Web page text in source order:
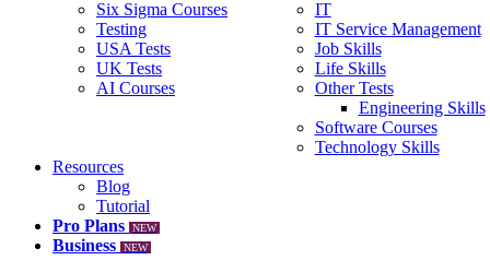
Six Sigma Courses
Testing
USA Tests
UK Tests
AI Courses
IT
IT Service Management
Job Skills
Life Skills
Other Tests
Engineering Skills
Software Courses
Technology Skills
Resources
Blog
Tutorial
Pro Plans
NEW
Business NEW